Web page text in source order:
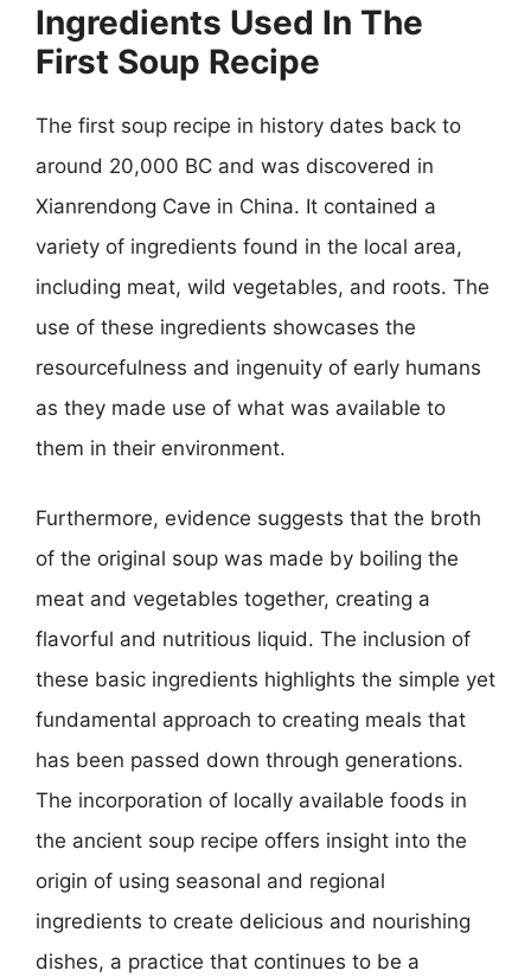
Ingredients Used In The
First Soup Recipe
The first soup recipe in history dates back to
around 20,000 BC and was discovered in
Xianrendong Cave in China. It contained a
variety of ingredients found in the local area,
including meat, wild vegetables, and roots. The
use of these ingredients showcases the
resourcefulness and ingenuity of early humans
as they made use of what was available to
them in their environment.
Furthermore, evidence suggests that the broth
of the original soup was made by boiling the
meat and vegetables together, creating a
flavorful and nutritious liquid. The inclusion of
these basic ingredients highlights the simple yet
fundamental approach to creating meals that
has been passed down through generations.
The incorporation of locally available foods in
the ancient soup recipe offers insight into the
origin of using seasonal and regional
ingredients to create delicious and nourishing
dishes, a practice that continues to be a